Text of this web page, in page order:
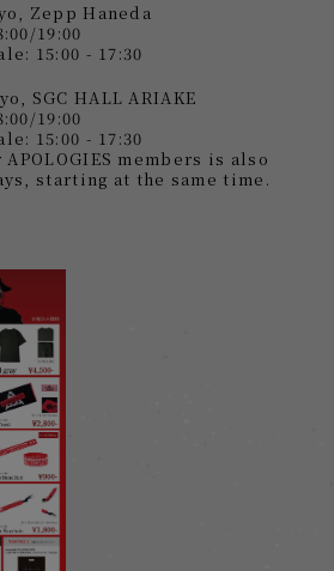
Zepp Haneda
19:00
15:00 - 17:30
SGC HALL ARIAKE
19:00
15:00 - 17:30
members is also
starting at the same time.